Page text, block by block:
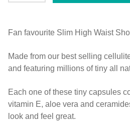
Waist
Thigh
Shorts
Fan favourite Slim High Waist
Made from our best selling
and featuring millions of tiny all
Each one of these tiny capsules
vitamin E, aloe vera and
look and feel great.